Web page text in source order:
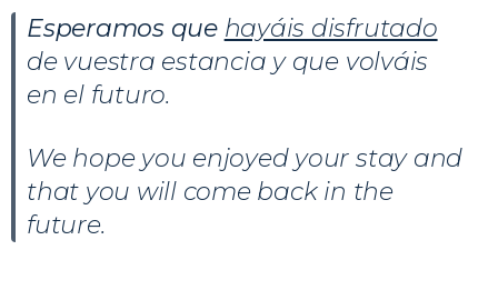
Esperamos que hayáis disfrutado
de vuestra estancia y que volváis
en el futuro.
We hope you enjoyed your stay and
that you will come back in the
future.